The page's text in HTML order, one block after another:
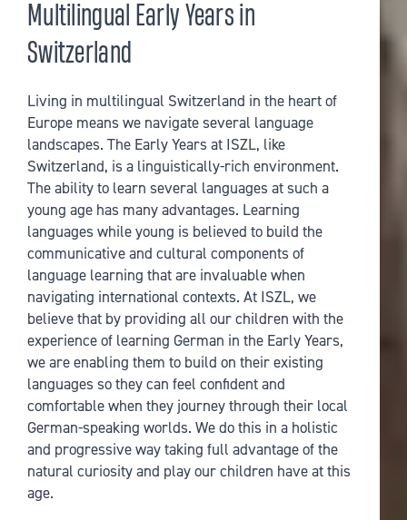
Multilingual Early Years in
Switzerland
Living in multilingual Switzerland in the heart of
Europe means we navigate several language
landscapes. The Early Years at ISZL, like
Switzerland, is a linguistically-rich environment.
The ability to learn several languages at such a
young age has many advantages. Learning
languages while young is believed to build the
communicative and cultural components of
language learning that are invaluable when
navigating international contexts. At ISZL, we
believe that by providing all our children with the
experience of learning German in the Early Years,
we are enabling them to build on their existing
languages so they can feel confident and
comfortable when they journey through their local
German-speaking worlds. We do this in a holistic
and progressive way taking full advantage of the
natural curiosity and play our children have at this
age.